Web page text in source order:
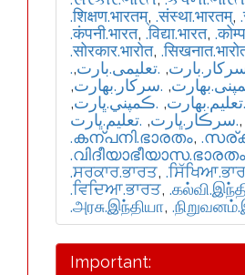
.शिक्षण.भारतम्, .संस्था.भारतम्,
.कंपनी.भारत, .विद्या.भारत,
.सोरकार.भारोत,
, .تعلیمی.بارت,
, .سركار.بھارت,
.تعلیم.بھارت, .ڪمپني.ڀارت,
.سرڪار.ڀارت, .تعليم.ڀارت
,
.കന്പനി.ഭാരതം,
.വിദീയാഭീയാസ.ഭാരതം
.ਸਰਕਾਰ.ਭਾਰਤ,
.ਵਿਦਿਆ.ਭਾਰਤ,
.அரசு.இந்தியா,
Important: